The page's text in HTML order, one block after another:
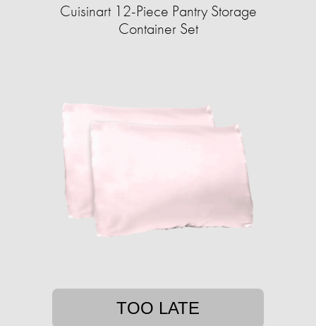
Cuisinart 12-Piece Pantry Storage
Container Set
TOO LATE